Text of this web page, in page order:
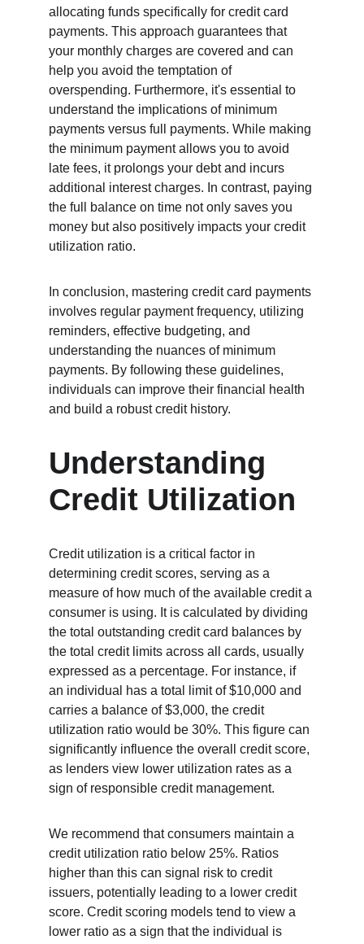
allocating funds specifically for credit card
payments. This approach guarantees that
your monthly charges are covered and can
help you avoid the temptation of
overspending. Furthermore, it's essential to
understand the implications of minimum
payments versus full payments. While making
the minimum payment allows you to avoid
late fees, it prolongs your debt and incurs
additional interest charges. In contrast, paying
the full balance on time not only saves you
money but also positively impacts your credit
utilization ratio.
In conclusion, mastering credit card payments
involves regular payment frequency, utilizing
reminders, effective budgeting, and
understanding the nuances of minimum
payments. By following these guidelines,
individuals can improve their financial health
and build a robust credit history.
Understanding
Credit Utilization
Credit utilization is a critical factor in
determining credit scores, serving as a
measure of how much of the available credit a
consumer is using. It is calculated by dividing
the total outstanding credit card balances by
the total credit limits across all cards, usually
expressed as a percentage. For instance, if
an individual has a total limit of $10,000 and
carries a balance of $3,000, the credit
utilization ratio would be 30%. This figure can
significantly influence the overall credit score,
as lenders view lower utilization rates as a
sign of responsible credit management.
We recommend that consumers maintain a
credit utilization ratio below 25%. Ratios
higher than this can signal risk to credit
issuers, potentially leading to a lower credit
score. Credit scoring models tend to view a
lower ratio as a sign that the individual is